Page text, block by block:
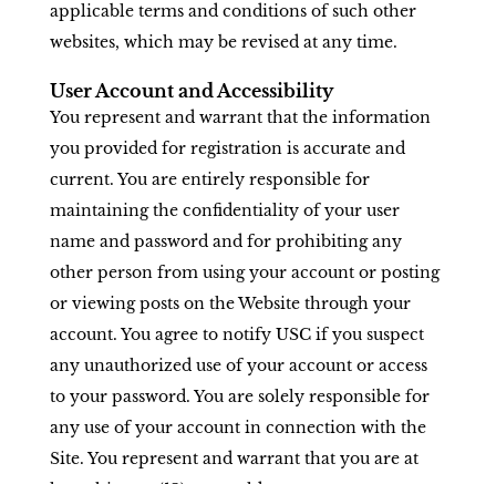
applicable terms and conditions of such other
websites, which may be revised at any time.
User Account and Accessibility
You represent and warrant that the information
you provided for registration is accurate and
current. You are entirely responsible for
maintaining the confidentiality of your user
name and password and for prohibiting any
other person from using your account or posting
or viewing posts on the Website through your
account. You agree to notify USC if you suspect
any unauthorized use of your account or access
to your password. You are solely responsible for
any use of your account in connection with the
Site. You represent and warrant that you are at